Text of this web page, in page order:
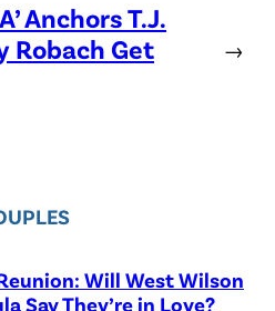
Anchors T.J.
Robach Get
→
Will West Wilson
Say They’re in Love?